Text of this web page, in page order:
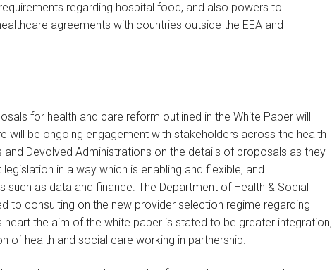
regarding hospital food, and also powers to
agreements with countries outside the EEA and
for health and care reform outlined in the White Paper will
will be ongoing engagement with stakeholders across the health
and Devolved Administrations on the details of proposals as they
in a way which is enabling and flexible, and
as data and finance. The Department of Health & Social
to consulting on the new provider selection regime regarding
the aim of the white paper is stated to be greater integration,
of health and social care working in partnership.